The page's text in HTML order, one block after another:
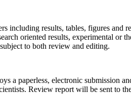
including results, tables, figures
oriented results, experimental or
to both review and editing.
a paperless, electronic submission
Review report will be sent to